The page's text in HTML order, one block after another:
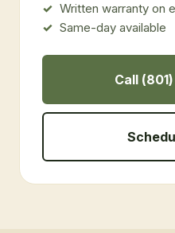
Written warranty on
Same-day available
Call